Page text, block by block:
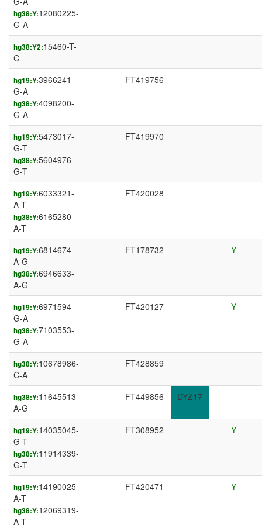
hg38:Y:12080225-
G-A
hg38:Y2:15460-T-
C
hg19:Y:3966241-
G-A
hg38:Y:4098200-
G-A
FT419756
hg19:Y:5473017-
G-T
hg38:Y:5604976-
G-T
FT419970
hg19:Y:6033321-
A-T
hg38:Y:6165280-
A-T
FT420028
hg19:Y:6814674-
A-G
hg38:Y:6946633-
A-G
FT178732 Y
hg19:Y:6971594-
G-A
hg38:Y:7103553-
G-A
FT420127 Y
hg38:Y:10678986-
C-A
FT428859
hg38:Y:11645513-
A-G
FT449856 DYZ17
hg19:Y:14035045-
G-T
hg38:Y:11914339-
G-T
FT308952 Y
hg19:Y:14190025-
A-T
hg38:Y:12069319-
A-T
FT420471 Y